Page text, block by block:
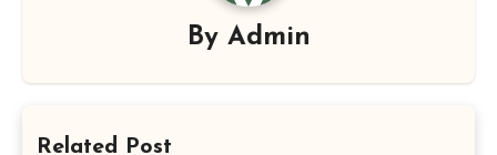
By Admin
Related Post